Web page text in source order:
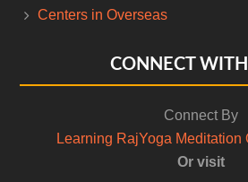
Centers in Overseas
CONNECT
Connect By
Learning RajYoga Meditation
Or visit